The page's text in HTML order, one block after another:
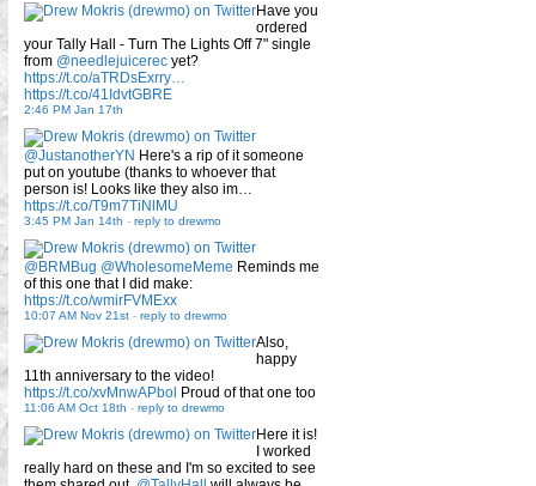
Have you
ordered
your Tally Hall - Turn The Lights Off 7" single
from @needlejuicerec yet?
https://t.co/aTRDsExrry…
https://t.co/41IdvtGBRE
2:46 PM Jan 17th
@JustanotherYN Here's a rip of it someone
put on youtube (thanks to whoever that
person is! Looks like they also im…
https://t.co/T9m7TiNlMU
3:45 PM Jan 14th - reply to drewmo
@BRMBug @WholesomeMeme Reminds me
of this one that I did make:
https://t.co/wmirFVMExx
10:07 AM Nov 21st - reply to drewmo
Also,
happy
11th anniversary to the video!
https://t.co/xvMnwAPbol Proud of that one too
11:06 AM Oct 18th - reply to drewmo
Here it is!
I worked
really hard on these and I'm so excited to see